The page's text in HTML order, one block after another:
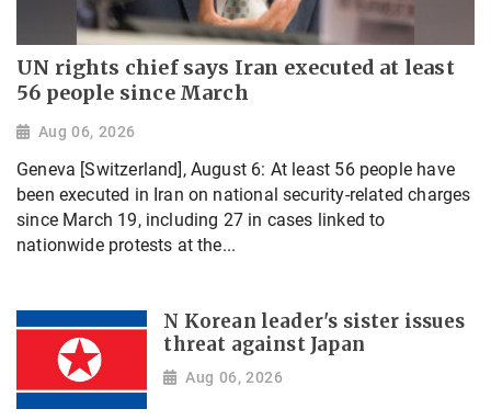
UN rights chief says Iran executed at least
56 people since March
Aug 06, 2026
Geneva [Switzerland], August 6: At least 56 people have
been executed in Iran on national security-related charges
since March 19, including 27 in cases linked to
nationwide protests at the...
N Korean leader's sister issues
threat against Japan
Aug 06, 2026